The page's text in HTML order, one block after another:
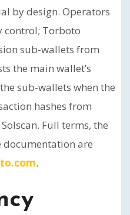
by design. Operators
control; Torboto
sub-wallets from
the main wallet’s
sub-wallets when the
hashes from
Full terms, the
are
.